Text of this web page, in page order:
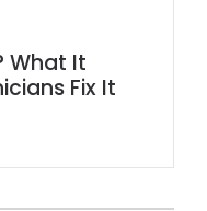
What It
Fix It